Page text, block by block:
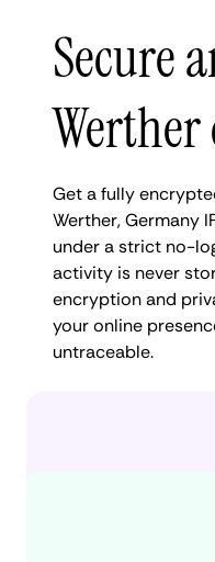
Secure
Get a fully
Werther, Germany
under a strict no-
activity is never
encryption and
your online
untraceable.